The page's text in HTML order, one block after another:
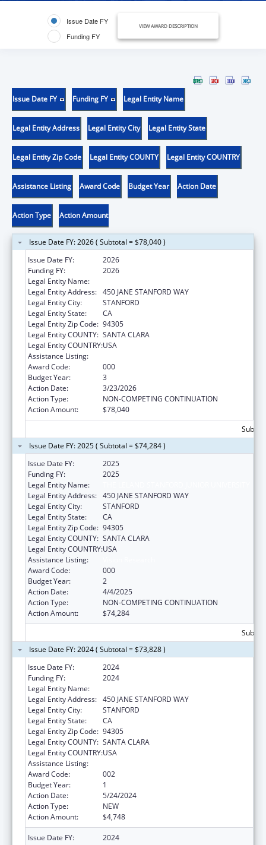
Issue Date FY
Funding FY
VIEW AWARD DESCRIPTION
Issue Date FY Funding FY Legal Entity Name
Legal Entity Address Legal Entity City Legal Entity State
Legal Entity Zip Code Legal Entity COUNTY Legal Entity COUNTRY
Assistance Listing Award Code Budget Year Action Date
Action Type Action Amount
Issue Date FY: 2026 ( Subtotal = $78,040 )
Issue Date FY:
2026
Funding FY:
2026
Legal Entity Name:
Legal Entity Address: 450 JANE STANFORD WAY
Legal Entity City:
STANFORD
Legal Entity State:
CA
Legal Entity Zip Code: 94305
Legal Entity COUNTY: SANTA CLARA
Legal Entity COUNTRY:USA
Assistance Listing:
Award Code:
000
Budget Year:
3
Action Date:
3/23/2026
Action Type:
NON-COMPETING CONTINUATION
Action Amount:
$78,040
Issue Date FY: 2025 ( Subtotal = $74,284 )
Issue Date FY:
2025
Funding FY:
2025
Legal Entity Name:
Legal Entity Address: 450 JANE STANFORD WAY
Legal Entity City:
STANFORD
Legal Entity State:
CA
Legal Entity Zip Code: 94305
Legal Entity COUNTY: SANTA CLARA
Legal Entity COUNTRY:USA
Assistance Listing:
Award Code:
000
Budget Year:
2
Action Date:
4/4/2025
Action Type:
NON-COMPETING CONTINUATION
Action Amount:
$74,284
Issue Date FY: 2024 ( Subtotal = $73,828 )
Issue Date FY:
2024
Funding FY:
2024
Legal Entity Name:
Legal Entity Address: 450 JANE STANFORD WAY
Legal Entity City:
STANFORD
Legal Entity State:
CA
Legal Entity Zip Code: 94305
Legal Entity COUNTY: SANTA CLARA
Legal Entity COUNTRY:USA
Assistance Listing:
Award Code:
002
Budget Year:
1
Action Date:
5/24/2024
Action Type:
NEW
Action Amount:
$4,748
Issue Date FY:
2024